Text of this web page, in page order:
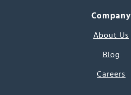
Company
About Us
Blog
Careers